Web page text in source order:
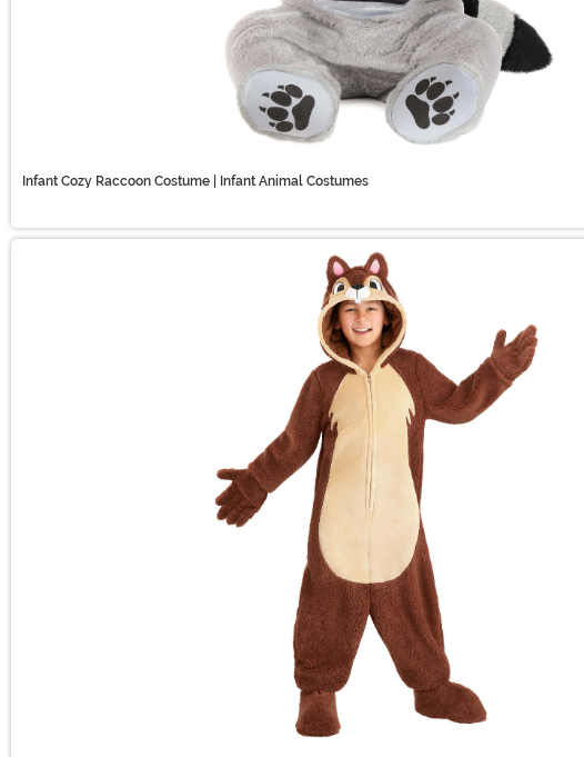
Infant Cozy Raccoon Costume | Infant Animal Costumes